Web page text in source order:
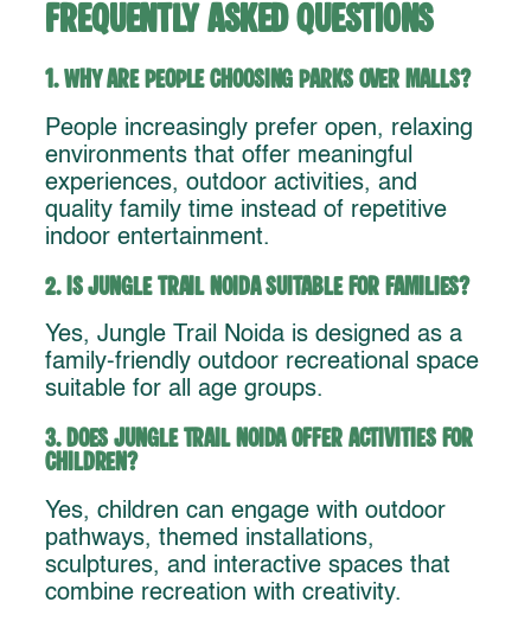
Frequently Asked Questions
1. Why are people choosing parks over malls?
People increasingly prefer open, relaxing
environments that offer meaningful
experiences, outdoor activities, and
quality family time instead of repetitive
indoor entertainment.
2. Is Jungle Trail Noida suitable for families?
Yes, Jungle Trail Noida is designed as a
family-friendly outdoor recreational space
suitable for all age groups.
3. Does Jungle Trail Noida offer activities for
children?
Yes, children can engage with outdoor
pathways, themed installations,
sculptures, and interactive spaces that
combine recreation with creativity.